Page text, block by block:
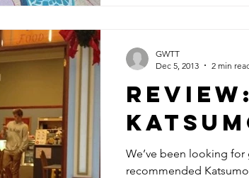
Review:
We’ve been looking
recommended
GWTT
Dec 5, 2013
2 min